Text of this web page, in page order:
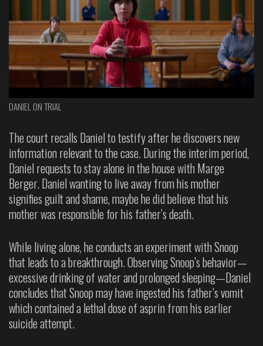
DANIEL ON TRIAL
The court recalls Daniel to testify after he discovers new
information relevant to the case. During the interim period,
Daniel requests to stay alone in the house with Marge
Berger. Daniel wanting to live away from his mother
signifies guilt and shame, maybe he did believe that his
mother was responsible for his father’s death.
While living alone, he conducts an experiment with Snoop
that leads to a breakthrough. Observing Snoop’s behavior—
excessive drinking of water and prolonged sleeping—Daniel
concludes that Snoop may have ingested his father’s vomit
which contained a lethal dose of asprin from his earlier
suicide attempt.